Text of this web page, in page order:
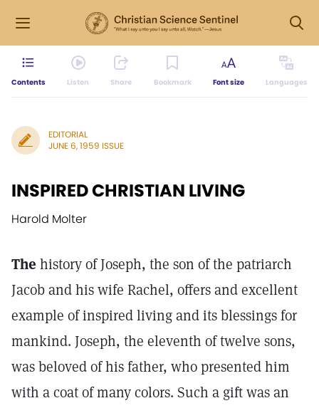
Contents Listen Share Bookmark Font size Languages
EDITORIAL
JUNE 6, 1959 ISSUE
INSPIRED CHRISTIAN LIVING
Harold Molter
The history of Joseph, the son of the patriarch
Jacob and his wife Rachel, offers and excellent
example of inspired living and its blessings for
mankind. Joseph, the eleventh of twelve sons,
was beloved of his father, who presented him
with a coat of many colors. Such a gift was an